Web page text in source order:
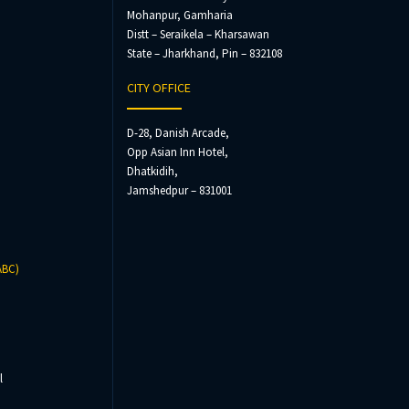
Mohanpur, Gamharia
Distt – Seraikela – Kharsawan
State – Jharkhand, Pin – 832108
CITY OFFICE
D-28, Danish Arcade,
Opp Asian Inn Hotel,
Dhatkidih,
Jamshedpur – 831001